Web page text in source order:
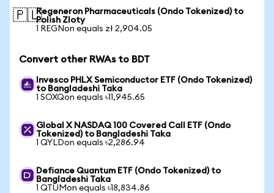
🇵🇱Regeneron Pharmaceuticals (Ondo Tokenized) to
Polish Zloty
1 REGNon equals zł 2,904.05
Convert other RWAs to BDT
Invesco PHLX Semiconductor ETF (Ondo Tokenized)
to Bangladeshi Taka
1 SOXQon equals ৳11,945.65
Global X NASDAQ 100 Covered Call ETF (Ondo
Tokenized) to Bangladeshi Taka
1 QYLDon equals ৳2,286.94
Defiance Quantum ETF (Ondo Tokenized) to
Bangladeshi Taka
1 QTUMon equals ৳18,834.86